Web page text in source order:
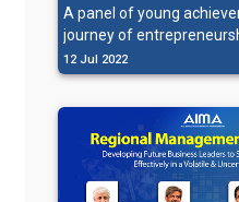
Of Tomorrow
A panel of young
journey of
pursuing their interests
fame in a balanced
12 Jul 2022